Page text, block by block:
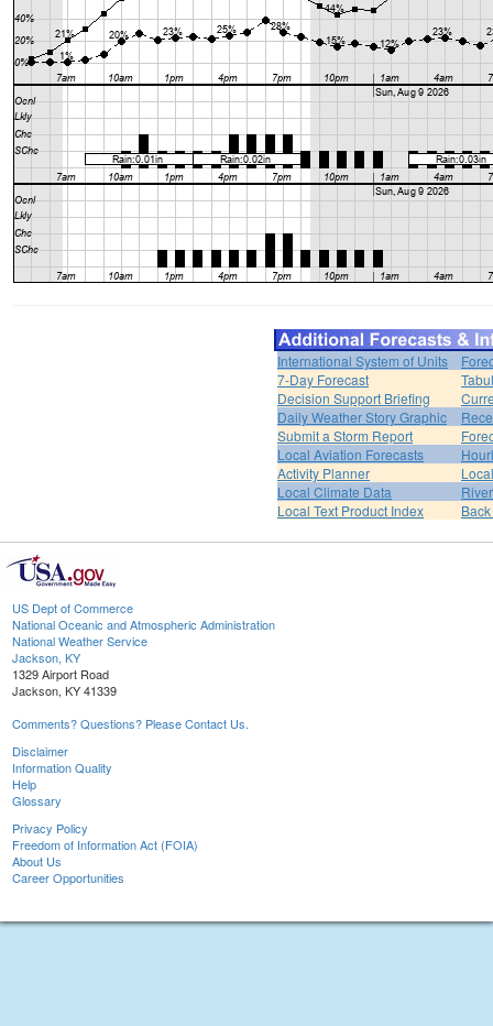
International System of Units
7-Day Forecast
Decision Support Briefing
Daily Weather Story Graphic
Submit a Storm Report
Local Aviation Forecasts
Activity Planner
Local Climate Data
Local Text Product Index
US Dept of Commerce
National Oceanic and Atmospheric Administration
National Weather Service
Jackson, KY
1329 Airport Road
Jackson, KY 41339
Comments? Questions? Please Contact Us.
Disclaimer
Information Quality
Help
Glossary
Privacy Policy
Freedom of Information Act (FOIA)
About Us
Career Opportunities